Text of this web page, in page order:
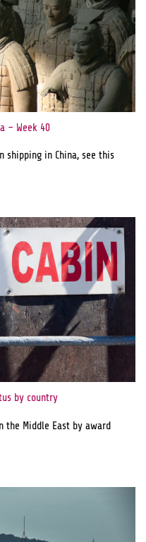
– Week 40
shipping in China, see this
by country
the Middle East by award